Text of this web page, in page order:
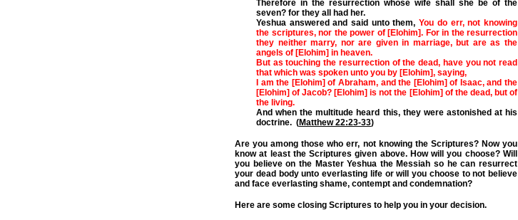
Therefore in the resurrection whose wife shall she be of the
seven? for they all had her.
Yeshua answered and said unto them,You do err, not knowing
the scriptures, nor the power of [Elohim]. For in the resurrection
they neither marry, nor are given in marriage, but are as the
angels of [Elohim] in heaven.
But as touching the resurrection of the dead, have you not read
that which was spoken unto you by [Elohim], saying,
I am the [Elohim] of Abraham, and the [Elohim] of Isaac, and the
[Elohim] of Jacob? [Elohim] is not the [Elohim] of the dead, but of
the living.
And when the multitude heard this, they were astonished at his
doctrine. (Matthew 22:23-33)
Are you among those who err, not knowing the Scriptures? Now you
know at least the Scriptures given above. How will you choose? Will
you believe on the Master Yeshua the Messiah so he can resurrect
your dead body unto everlasting life or will you choose to not believe
and face everlasting shame, contempt and condemnation?
Here are some closing Scriptures to help you in your decision.